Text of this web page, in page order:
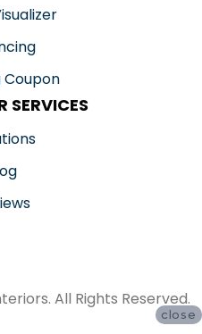
Coupon
SERVICES
All Rights Reserved.
close